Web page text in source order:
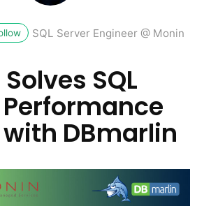
SQL Server Engineer @ Monin
SQL
DBmarlin